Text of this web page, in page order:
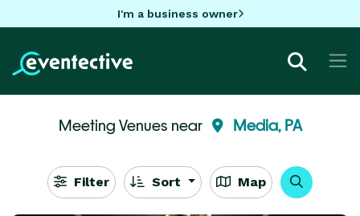
I'm a business owner
Meeting Venues near Media, PA
Filter Sort Map